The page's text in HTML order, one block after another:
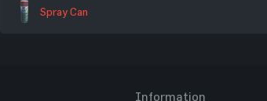
Spray Can
Information